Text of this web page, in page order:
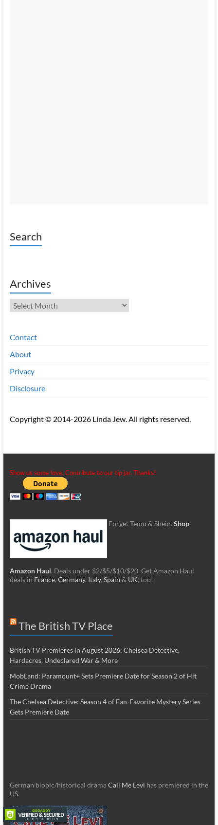
Search
Archives
Archives
Contact
About
Privacy
Disclosure
Copyright © 2014-2026 Linda Jew. All rights reserved.
Show us some love. Contribute to our tip jar. Thanks!
Forget Temu & Shein. Shop
Amazon Haul. Deals under $2/$5/$10/$20. Get Amazon Haul
deals in France, Germany, Italy, Spain & UK, too!
The British TV Place
British TV Premieres in August 2026: Chelsea Detective,
Hardacres, Undeclared War & More
MobLand: Paramount+ Sets Premiere Date for Season 2 of Hit
Crime Drama
The Chelsea Detective: Season 4 of Fan-Favorite Mystery Series
Gets Premiere Date
German biopic/historical dramaCall Me Levi has premiered in the
US.